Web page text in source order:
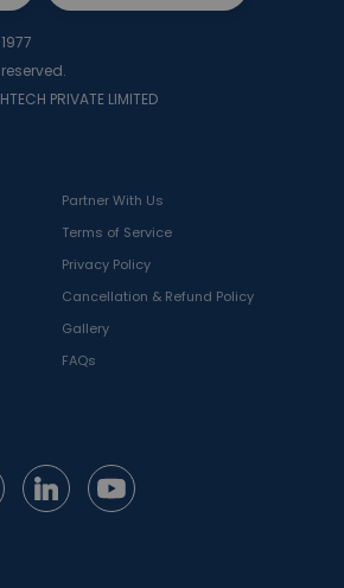
Partner With Us
Terms of Service
Privacy Policy
Cancellation & Refund Policy
Gallery
FAQs
PRIVATE LIMITED